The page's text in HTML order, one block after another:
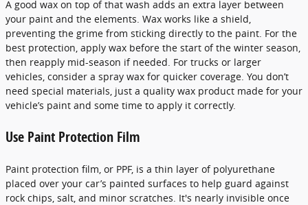
A good wax on top of that wash adds an extra layer between
your paint and the elements. Wax works like a shield,
preventing the grime from sticking directly to the paint. For the
best protection, apply wax before the start of the winter season,
then reapply mid-season if needed. For trucks or larger
vehicles, consider a spray wax for quicker coverage. You don’t
need special materials, just a quality wax product made for your
vehicle’s paint and some time to apply it correctly.
Use Paint Protection Film
Paint protection film, or PPF, is a thin layer of polyurethane
placed over your car’s painted surfaces to help guard against
rock chips, salt, and minor scratches. It's nearly invisible once